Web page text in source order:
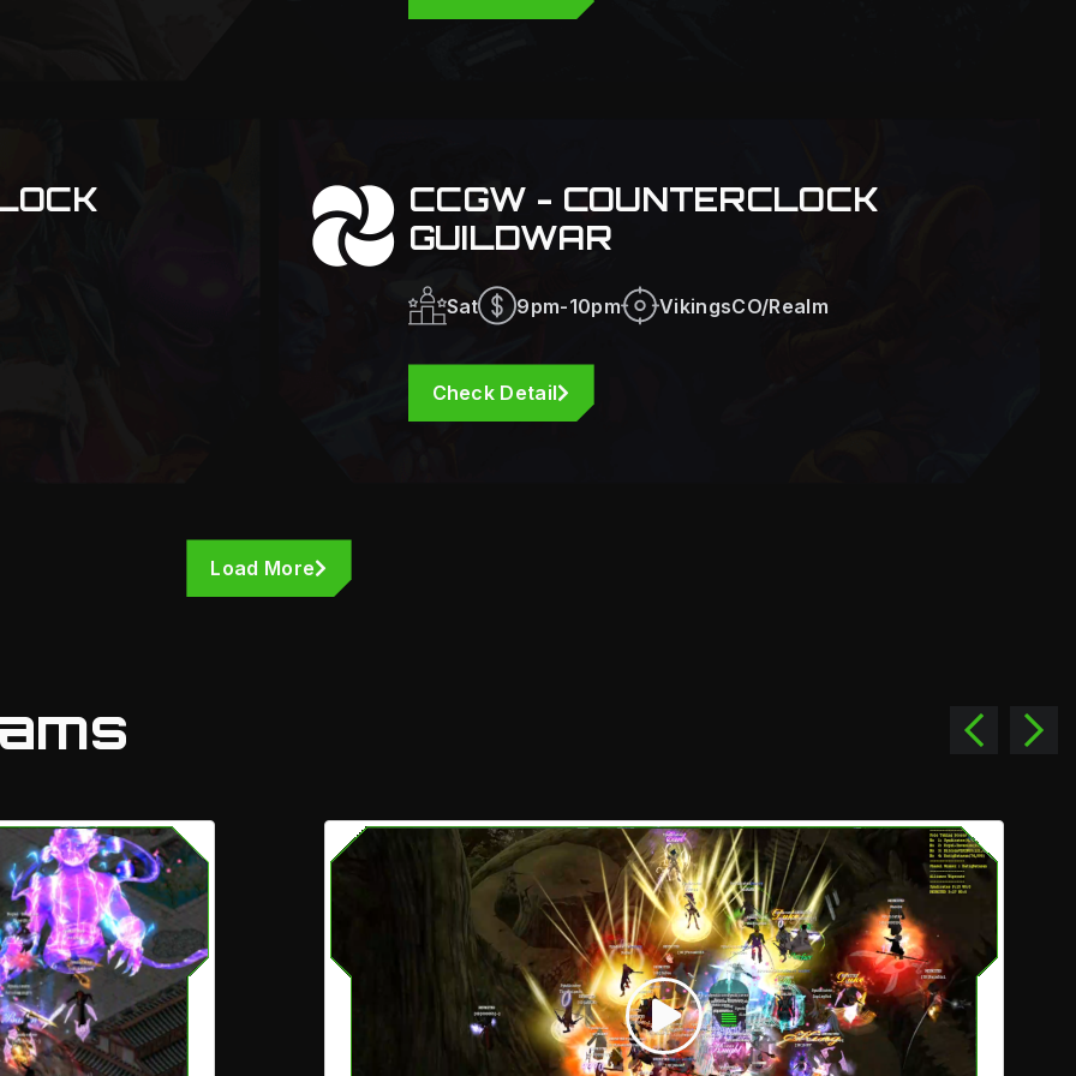
CCGW - COUNTERCLOCK
GUILDWAR
Sat 9pm-10pm VikingsCO/Realm
Check Detail
Load More